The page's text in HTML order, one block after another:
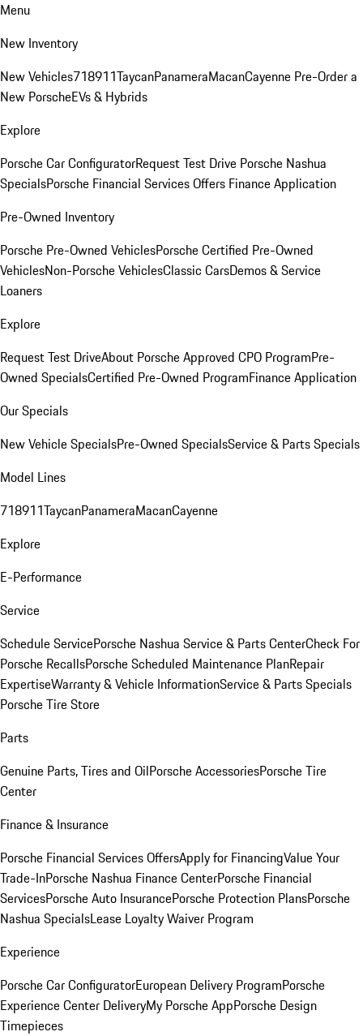
Menu
New Inventory
New Vehicles718911TaycanPanameraMacanCayenne Pre-Order a
New PorscheEVs & Hybrids
Explore
Porsche Car ConfiguratorRequest Test Drive Porsche Nashua
SpecialsPorsche Financial Services Offers Finance Application
Pre-Owned Inventory
Porsche Pre-Owned VehiclesPorsche Certified Pre-Owned
VehiclesNon-Porsche VehiclesClassic CarsDemos & Service
Loaners
Explore
Request Test DriveAbout Porsche Approved CPO ProgramPre-
Owned SpecialsCertified Pre-Owned ProgramFinance Application
Our Specials
New Vehicle SpecialsPre-Owned SpecialsService & Parts Specials
Model Lines
718911TaycanPanameraMacanCayenne
Explore
E-Performance
Service
Schedule ServicePorsche Nashua Service & Parts CenterCheck For
Porsche RecallsPorsche Scheduled Maintenance PlanRepair
ExpertiseWarranty & Vehicle InformationService & Parts Specials
Porsche Tire Store
Parts
Genuine Parts, Tires and OilPorsche AccessoriesPorsche Tire
Center
Finance & Insurance
Porsche Financial Services OffersApply for FinancingValue Your
Trade-InPorsche Nashua Finance CenterPorsche Financial
ServicesPorsche Auto InsurancePorsche Protection PlansPorsche
Nashua SpecialsLease Loyalty Waiver Program
Experience
Porsche Car ConfiguratorEuropean Delivery ProgramPorsche
Experience Center DeliveryMy Porsche AppPorsche Design
Timepieces